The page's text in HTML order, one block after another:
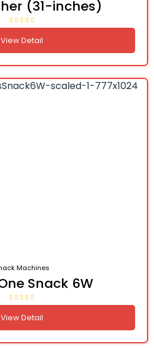
(31-inches)
View Detail
Machines
Snack 6W
View Detail